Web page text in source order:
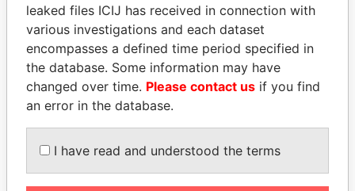
BUKOLA SARAKI
President of Senate,
Nigeria
WILBUR LOUIS ROSS,
JR.
Secretary of commerce,
U.S.
EXPLORE ALL
leaked files ICIJ has received in connection with
various investigations and each dataset
encompasses a defined time period specified in
the database. Some information may have
changed over time. Please contact us if you find
an error in the database.
I have read and understood the terms